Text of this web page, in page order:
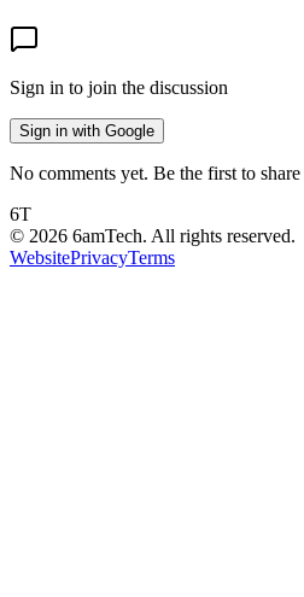
Sign in to join the discussion
Sign in with Google
No comments yet. Be the first to
6T
© 2026 6amTech. All rights reserved.
WebsitePrivacyTerms